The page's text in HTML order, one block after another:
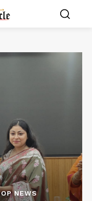
NEWS